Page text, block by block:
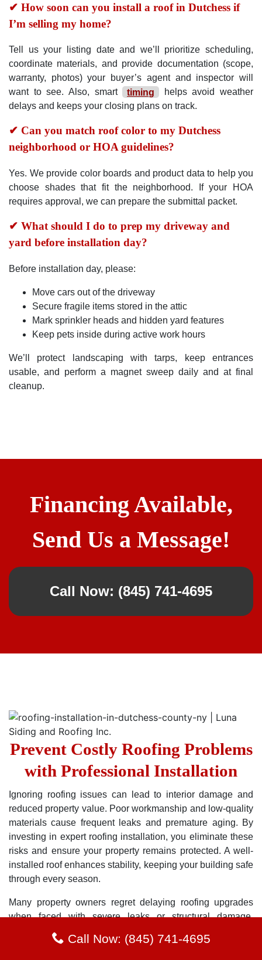
✔ How soon can you install a roof in Dutchess if
I’m selling my home?
Tell us your listing date and we’ll prioritize scheduling,
coordinate materials, and provide documentation (scope,
warranty, photos) your buyer’s agent and inspector will
want to see. Also, smart
timing
helps avoid weather
delays and keeps your closing plans on track.
✔ Can you match roof color to my Dutchess
neighborhood or HOA guidelines?
Yes. We provide color boards and product data to help you
choose shades that fit the neighborhood. If your HOA
requires approval, we can prepare the submittal packet.
✔ What should I do to prep my driveway and
yard before installation day?
Before installation day, please:
Move cars out of the driveway
Secure fragile items stored in the attic
Mark sprinkler heads and hidden yard features
Keep pets inside during active work hours
We’ll protect landscaping with tarps, keep entrances
usable, and perform a magnet sweep daily and at final
cleanup.
Financing Available,
Send Us a Message!
Call Now: (845) 741-4695
Prevent Costly Roofing Problems
with Professional Installation
Ignoring roofing issues can lead to interior damage and
reduced property value. Poor workmanship and low-quality
materials cause frequent leaks and premature aging. By
investing in expert roofing installation, you eliminate these
risks and ensure your property remains protected. A well-
installed roof enhances stability, keeping your building safe
through every season.
Many property owners regret delaying roofing upgrades
when faced with severe leaks or structural damage.
Avoiding these pitfalls starts with hiring skilled
professionals who understand proper installation
Call Now: (845) 741-4695